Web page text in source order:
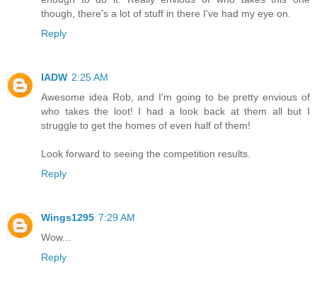
though, there's a lot of stuff in there I've had my eye on.
Reply
IADW 2:25 AM
Awesome idea Rob, and I'm going to be pretty envious of
who takes the loot! I had a look back at them all but I
struggle to get the homes of even half of them!
Look forward to seeing the competition results.
Reply
Wings1295 7:29 AM
Wow...
Reply